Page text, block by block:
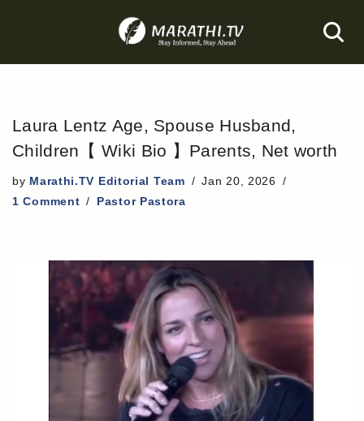
to
Laura Lentz Age, Spouse Husband,
Children【 Wiki Bio 】Parents, Net worth
by Marathi.TV Editorial Team
Jan 20, 2026
1 Comment
Pastor Pastora